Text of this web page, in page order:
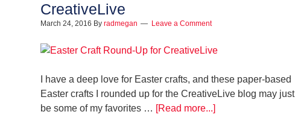
CreativeLive
March 24, 2016 By radmegan Leave a Comment
I have a deep love for Easter crafts, and these paper-based
Easter crafts I rounded up for the CreativeLive blog may just
be some of my favorites … [Read more...]